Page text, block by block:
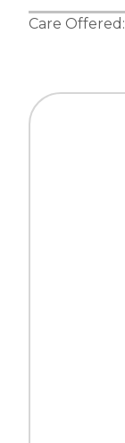
Care Offered: